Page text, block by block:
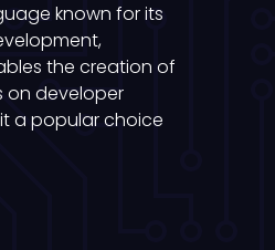
known for its
the creation of
on developer
a popular choice